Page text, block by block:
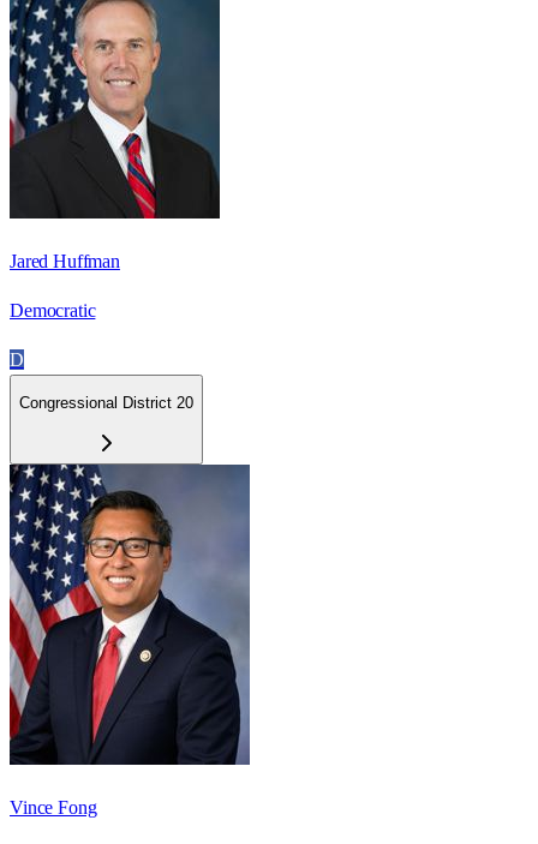
Jared Huffman
Democratic
D
Congressional District 20
Vince Fong